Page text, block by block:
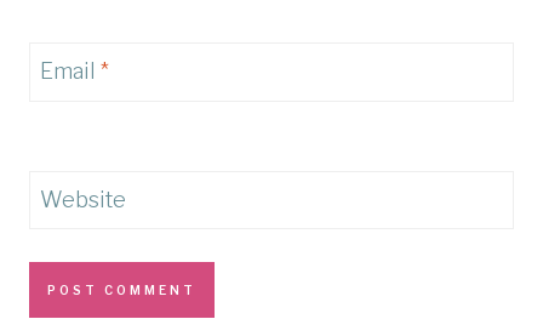
Email *
Website